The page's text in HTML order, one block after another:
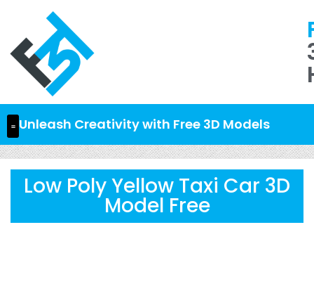
Unleash Creativity with Free 3D Models
Low Poly Yellow Taxi Car 3D
Model Free